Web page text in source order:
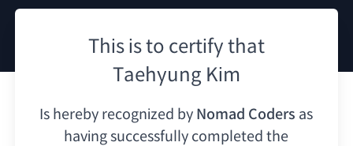
This is to certify that
Taehyung Kim
Is hereby recognized by Nomad Coders as
having successfully completed the